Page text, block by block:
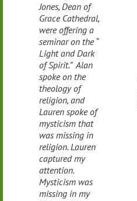
Jones, Dean of
Grace Cathedral,
were offering a
seminar on the “
Light and Dark
of Spirit.” Alan
spoke on the
theology of
religion, and
Lauren spoke of
mysticism that
was missing in
religion. Lauren
captured my
attention.
Mysticism was
missing in my